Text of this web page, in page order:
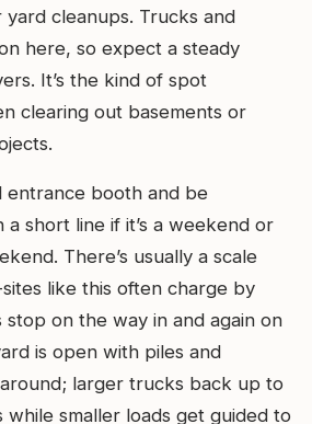
cleanups. Trucks and
here, so expect a steady
It’s the kind of spot
clearing out basements or
entrance booth and be
short line if it’s a weekend or
There’s usually a scale
like this often charge by
stop on the way in and again on
is open with piles and
larger trucks back up to
while smaller loads get guided to